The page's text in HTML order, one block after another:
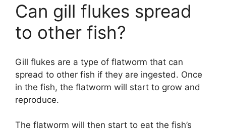
Can gill flukes spread
to other fish?
Gill flukes are a type of flatworm that can
spread to other fish if they are ingested. Once
in the fish, the flatworm will start to grow and
reproduce.
The flatworm will then start to eat the fish’s